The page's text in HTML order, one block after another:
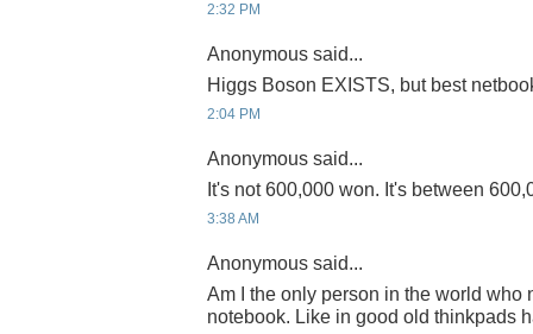
2:32 PM
Anonymous said...
Higgs Boson EXISTS, but best
2:04 PM
Anonymous said...
It's not 600,000 won. It's between
3:38 AM
Anonymous said...
Am I the only person in the world who
notebook. Like in good old thinkpads